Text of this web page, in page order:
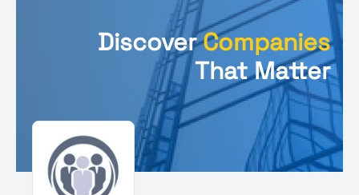
DiscoverCompanies
That Matter